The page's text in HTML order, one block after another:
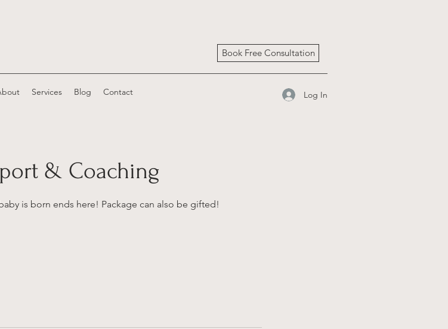
Book Free Consultation
Services Blog Contact Log In
& Coaching
is born ends here! Package can also be gifted!